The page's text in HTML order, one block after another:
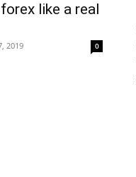
like a real
2019 0